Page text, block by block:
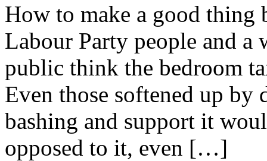
How to make a good thing
Labour Party people and
public think the bedroom
Even those softened up by
bashing and support it
opposed to it, even […]